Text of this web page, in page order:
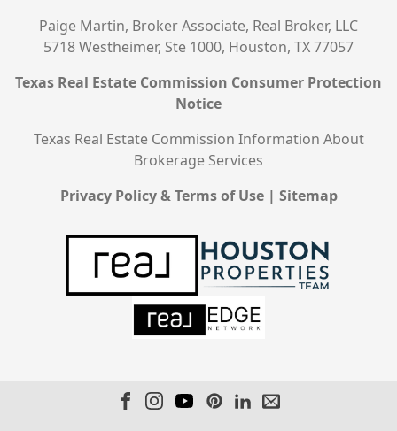
Paige Martin, Broker Associate, Real Broker, LLC
5718 Westheimer, Ste 1000, Houston, TX 77057
Texas Real Estate Commission Consumer Protection
Notice
Texas Real Estate Commission Information About
Brokerage Services
Privacy Policy & Terms of Use| Sitemap